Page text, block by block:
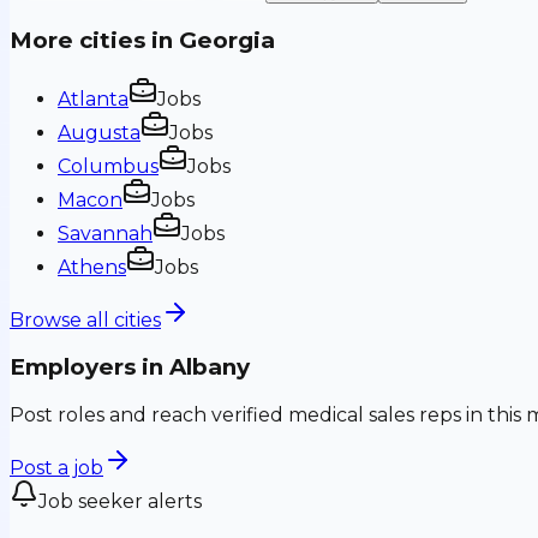
More cities in Georgia
Atlanta
Jobs
Augusta
Jobs
Columbus
Jobs
Macon
Jobs
Savannah
Jobs
Athens
Jobs
Browse all cities
Employers in Albany
Post roles and reach verified medical sales reps in this
Post a job
Job seeker alerts